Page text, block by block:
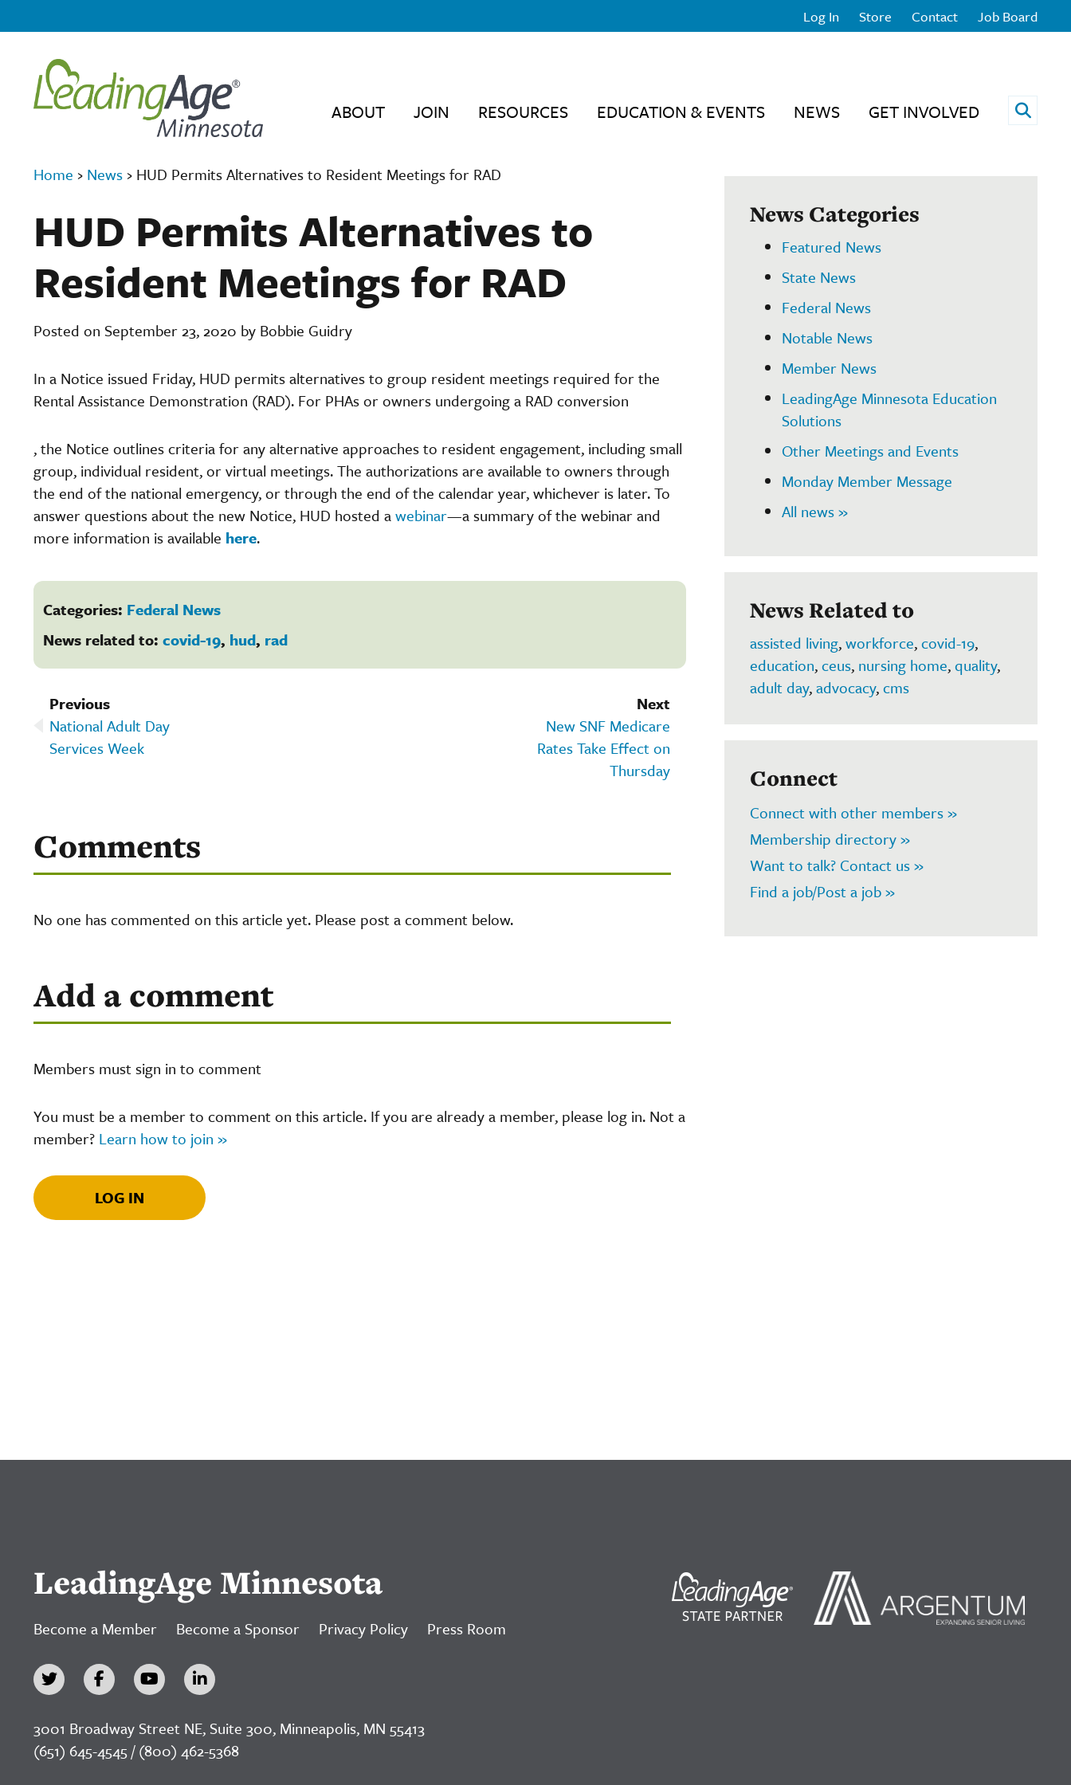
Log In Store Contact Job Board
ABOUT JOIN RESOURCES EDUCATION & EVENTS NEWS GET INVOLVED Open
Home › News › HUD Permits Alternatives to Resident Meetings for RAD
HUD Permits Alternatives to
Resident Meetings for RAD
Posted on September 23, 2020 by Bobbie Guidry
In a Notice issued Friday, HUD permits alternatives to group resident meetings required for the
Rental Assistance Demonstration (RAD). For PHAs or owners undergoing a RAD conversion
, the Notice outlines criteria for any alternative approaches to resident engagement, including small
group, individual resident, or virtual meetings. The authorizations are available to owners through
the end of the national emergency, or through the end of the calendar year, whichever is later. To
answer questions about the new Notice, HUD hosted awebinar—a summary of the webinar and
more information is available here.
Categories: Federal News
News related to: covid-19, hud, rad
Next
New SNF Medicare
Rates Take Effect on
Thursday
Previous
National Adult Day
Services Week
Comments
No one has commented on this article yet. Please post a comment below.
Add a comment
Members must sign in to comment
You must be a member to comment on this article. If you are already a member, please log in. Not a
member? Learn how to join »
LOG IN
News Categories
Featured News
State News
Federal News
Notable News
Member News
LeadingAge Minnesota Education
Solutions
Other Meetings and Events
Monday Member Message
All news »
News Related to
assisted living,workforce,covid-19,
education,ceus, nursing home,quality,
adult day,advocacy,cms
Connect
Connect with other members »
Membership directory »
Want to talk? Contact us »
Find a job/Post a job »
LeadingAge Minnesota
Become a Member Become a Sponsor Privacy Policy Press Room
3001 Broadway Street NE, Suite 300, Minneapolis, MN 55413
(651) 645-4545 / (800) 462-5368